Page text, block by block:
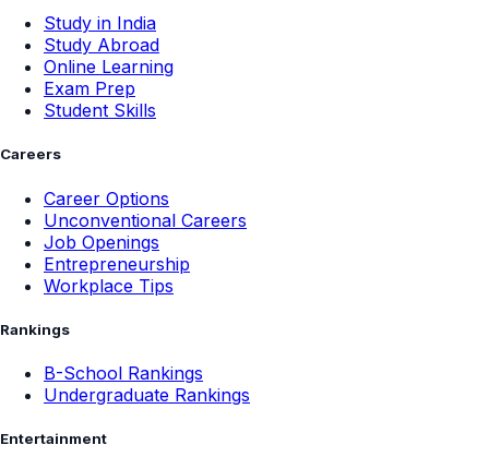
Study in India
Study Abroad
Online Learning
Exam Prep
Student Skills
Careers
Career Options
Unconventional Careers
Job Openings
Entrepreneurship
Workplace Tips
Rankings
B-School Rankings
Undergraduate Rankings
Entertainment